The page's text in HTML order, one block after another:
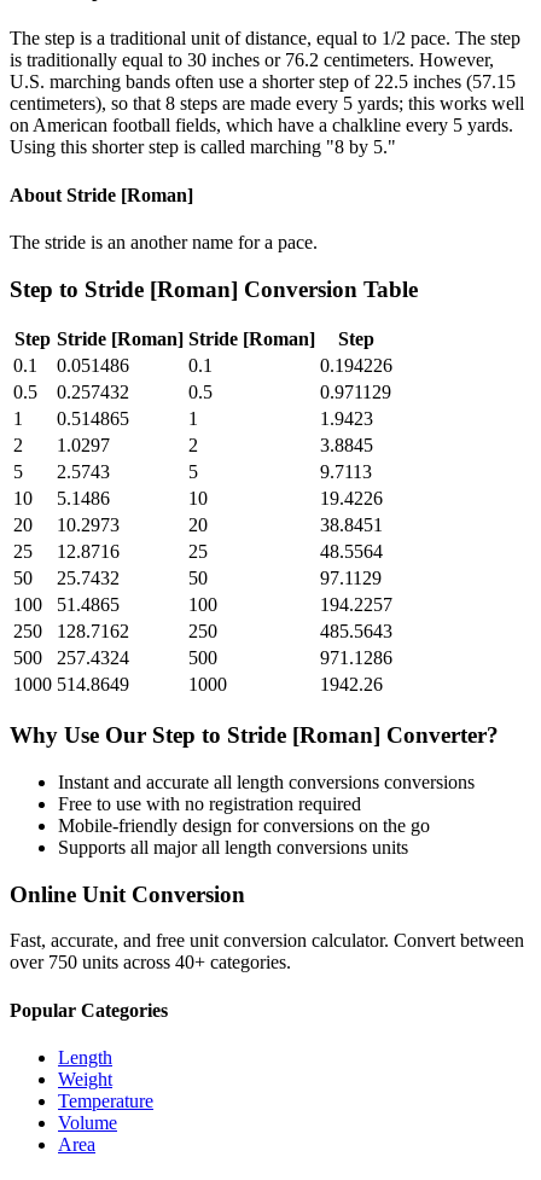
The step is a traditional unit of distance, equal to 1/2 pace. The step
is traditionally equal to 30 inches or 76.2 centimeters. However,
U.S. marching bands often use a shorter step of 22.5 inches (57.15
centimeters), so that 8 steps are made every 5 yards; this works well
on American football fields, which have a chalkline every 5 yards.
Using this shorter step is called marching "8 by 5."
About Stride [Roman]
The stride is an another name for a pace.
Step to Stride [Roman] Conversion Table
Step Stride [Roman] Stride [Roman]
Step
0.1
0.051486 0.1
0.194226
0.5
0.257432 0.5
0.971129
1
0.514865 1
1.9423
2
1.0297 2
3.8845
5
2.5743 5
9.7113
10
5.1486 10
19.4226
20
10.2973 20
38.8451
25
12.8716 25
48.5564
50
25.7432 50
97.1129
100
51.4865 100
194.2257
250
128.7162 250
485.5643
500
257.4324 500
971.1286
1000 514.8649 1000 1942.26
Why Use Our Step to Stride [Roman] Converter?
Instant and accurate all length conversions conversions
Free to use with no registration required
Mobile-friendly design for conversions on the go
Supports all majorall length conversions units
Online Unit Conversion
Fast, accurate, and free unit conversion calculator. Convert between
over 750 units across 40+ categories.
Popular Categories
Length
Weight
Temperature
Volume
Area